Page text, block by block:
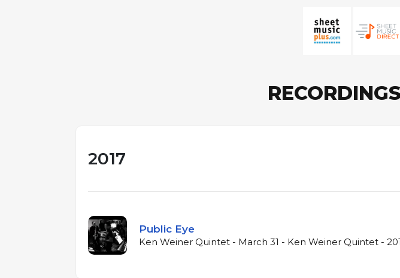
2017
Public Eye
Ken Weiner Quintet - March 31 - Ken Weiner Quintet -